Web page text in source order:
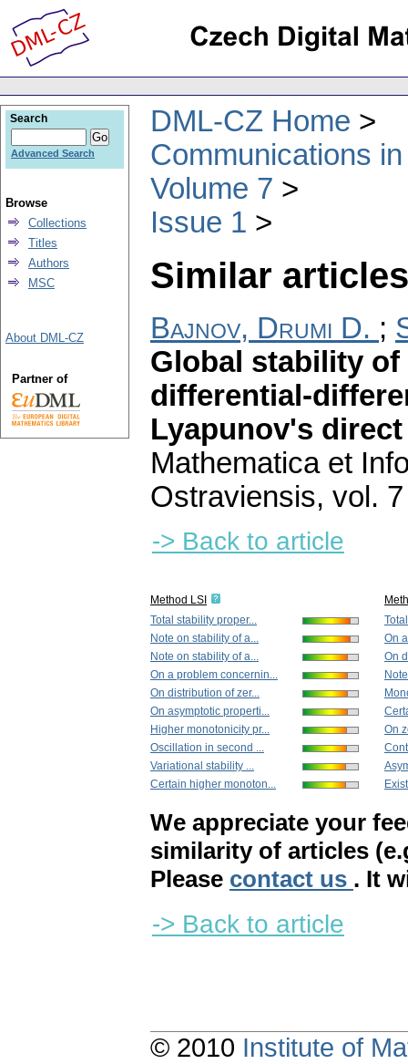
DML-CZ Home
Communications
Volume 7
Issue 1
Similar
Bajnov, Drumi D. ;
Global stability
differential-
Lyapunov's
Mathematica et
Ostraviensis, vol.
-> Back to article
Method LSI
Total stability proper...
Note on stability of a...
Note on stability of a...
On a problem concernin...
On distribution of zer...
On asymptotic properti...
Higher monotonicity pr...
Oscillation in second ...
Variational stability ...
Certain higher monoton...
On
On
On
We appreciate your
similarity of articles
Please contact us . It
-> Back to article
Search
Advanced Search
Browse
Collections
Titles
Authors
MSC
About DML-CZ
Partner of
© 2010 Institute of